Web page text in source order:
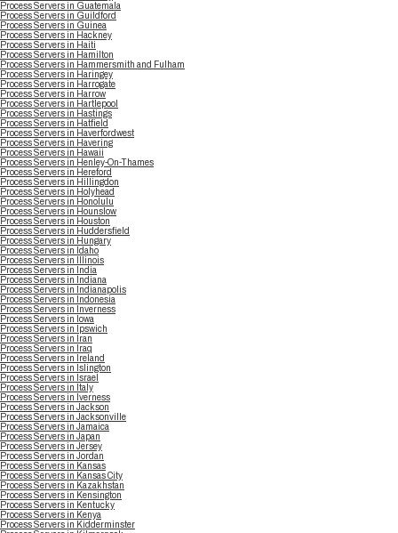
Process Servers in Guatemala
Process Servers in Guildford
Process Servers in Guinea
Process Servers in Hackney
Process Servers in Haiti
Process Servers in Hamilton
Process Servers in Hammersmith and Fulham
Process Servers in Haringey
Process Servers in Harrogate
Process Servers in Harrow
Process Servers in Hartlepool
Process Servers in Hastings
Process Servers in Hatfield
Process Servers in Haverfordwest
Process Servers in Havering
Process Servers in Hawaii
Process Servers in Henley-On-Thames
Process Servers in Hereford
Process Servers in Hillingdon
Process Servers in Holyhead
Process Servers in Honolulu
Process Servers in Hounslow
Process Servers in Houston
Process Servers in Huddersfield
Process Servers in Hungary
Process Servers in Idaho
Process Servers in Illinois
Process Servers in India
Process Servers in Indiana
Process Servers in Indianapolis
Process Servers in Indonesia
Process Servers in Inverness
Process Servers in Iowa
Process Servers in Ipswich
Process Servers in Iran
Process Servers in Iraq
Process Servers in Ireland
Process Servers in Islington
Process Servers in Israel
Process Servers in Italy
Process Servers in Iverness
Process Servers in Jackson
Process Servers in Jacksonville
Process Servers in Jamaica
Process Servers in Japan
Process Servers in Jersey
Process Servers in Jordan
Process Servers in Kansas
Process Servers in Kansas City
Process Servers in Kazakhstan
Process Servers in Kensington
Process Servers in Kentucky
Process Servers in Kenya
Process Servers in Kidderminster